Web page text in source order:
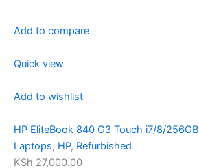
Add to compare
Quick view
Add to wishlist
HP EliteBook 840 G3 Touch i7/8/256GB
Laptops, HP, Refurbished
KSh 27,000.00